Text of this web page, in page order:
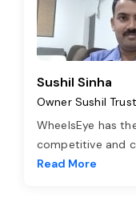
Sushil Sinha
Owner Sushil Trust
WheelsEye has
competitive and
Read More